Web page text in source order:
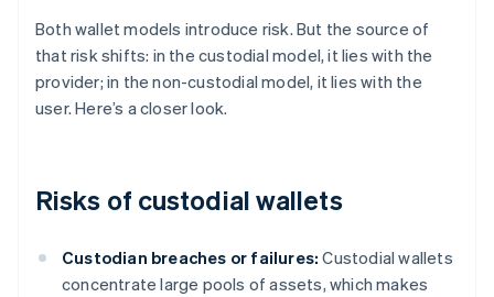
Both wallet models introduce risk. But the source of
that risk shifts: in the custodial model, it lies with the
provider; in the non-custodial model, it lies with the
user. Here’s a closer look.
Risks of custodial wallets
Custodian breaches or failures: Custodial wallets
concentrate large pools of assets, which makes